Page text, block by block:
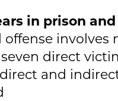
in prison
offense
direct
and